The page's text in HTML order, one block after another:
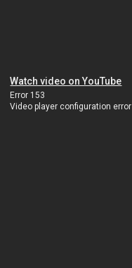
Watch video on YouTube
Error 153
Video player configuration error